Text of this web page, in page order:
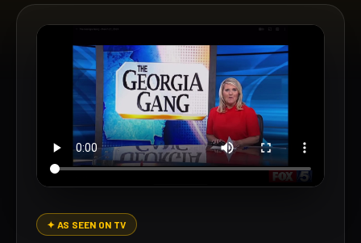
✦ AS SEEN ON TV